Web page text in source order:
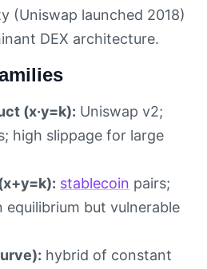
(Uniswap launched 2018)
DEX architecture.
(x·y=k): Uniswap v2;
high slippage for large
stablecoin pairs;
equilibrium but vulnerable
hybrid of constant